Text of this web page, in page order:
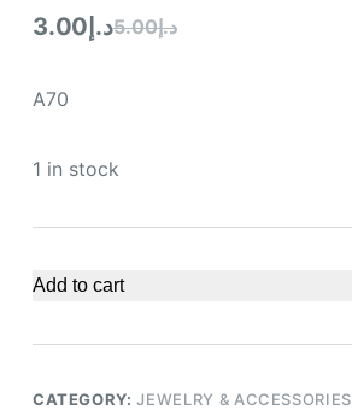
د.إ5.00د.إ 3.00
A70
1 in stock
Add to cart
CATEGORY:JEWELRY & ACCESSORIES